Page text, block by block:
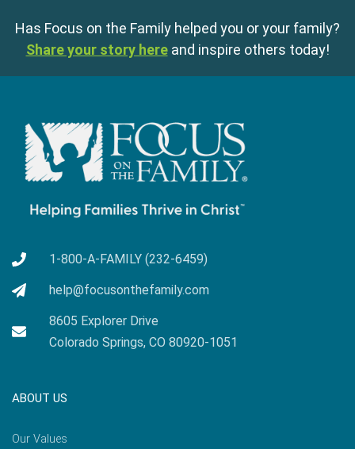
Has Focus on the Family helped you or your family?
Share your story here and inspire others today!
1-800-A-FAMILY (232-6459)
help@focusonthefamily.com
8605 Explorer Drive
Colorado Springs, CO 80920-1051
ABOUT US
Our Values